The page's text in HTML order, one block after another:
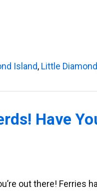
Island, Little Diamond
Have
out there! Ferries